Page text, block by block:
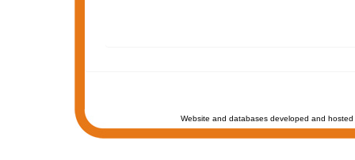
Website and databases developed and